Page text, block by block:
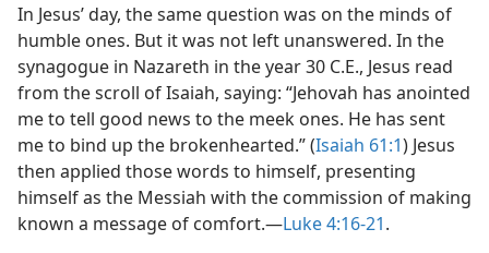
In Jesus’ day, the same question was on the minds of
humble ones. But it was not left unanswered. In the
synagogue in Nazareth in the year 30 C.E., Jesus read
from the scroll of Isaiah, saying: “Jehovah has anointed
me to tell good news to the meek ones. He has sent
me to bind up the brokenhearted.” (Isaiah 61:1) Jesus
then applied those words to himself, presenting
himself as the Messiah with the commission of making
known a message of comfort.​—Luke 4:16-21.